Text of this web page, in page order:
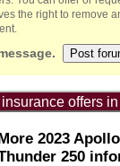
the right to remove
offers
2023
250